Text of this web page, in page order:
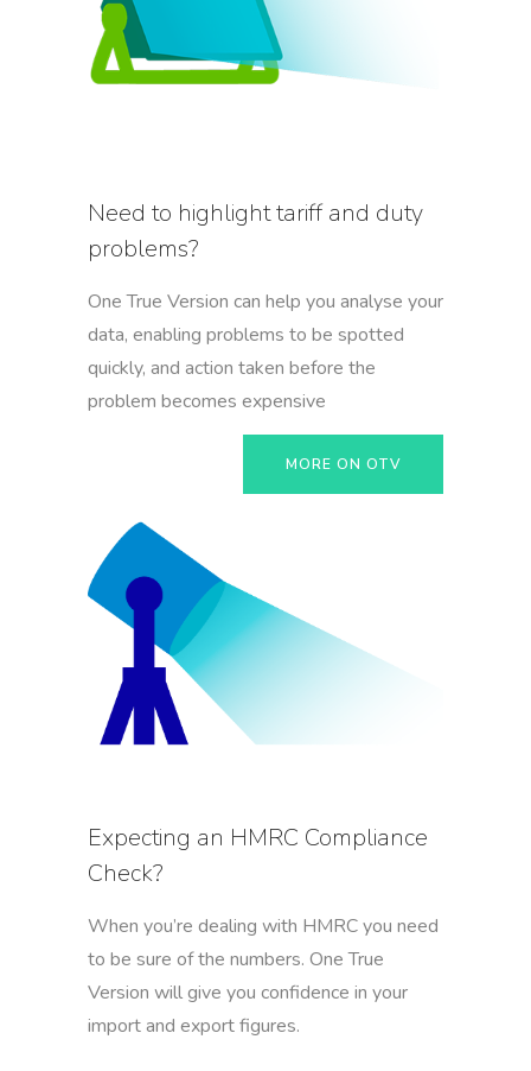
Need to highlight tariff and duty
problems?
One True Version can help you analyse your
data, enabling problems to be spotted
quickly, and action taken before the
problem becomes expensive
MORE ON OTV
Expecting an HMRC Compliance
Check?
When you’re dealing with HMRC you need
to be sure of the numbers. One True
Version will give you confidence in your
import and export figures.